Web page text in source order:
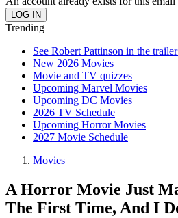
Trending
See Robert Pattinson in the
New 2026 Movies
Movie and TV quizzes
Upcoming Marvel Movies
Upcoming DC Movies
2026 TV Schedule
Upcoming Horror Movies
2027 Movie Schedule
Movies
A Horror Movie Just
The First Time, And I